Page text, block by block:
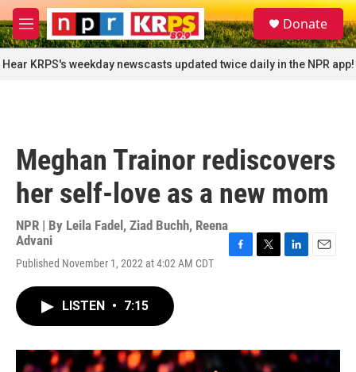
Skip to main content
M
e
n
u
S
e
a
r
c
Donate
Hear KRPS's weekday newscasts updated twice daily in the NPR app!
Meghan Trainor rediscovers
her self-love as a new mom
NPR | By Leila Fadel , Ziad Buchh, Reena
Advani
Published November 1, 2022 at 4:02 AM CDT
o
r
I
n
LISTEN • 7:15